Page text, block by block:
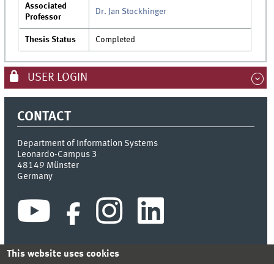
Associated
Professor
Dr. Jan Stockhinger
Thesis Status Completed
USER LOGIN
CONTACT
Department of Information Systems
Leonardo-Campus 3
48149 Münster
Germany
This website uses cookies